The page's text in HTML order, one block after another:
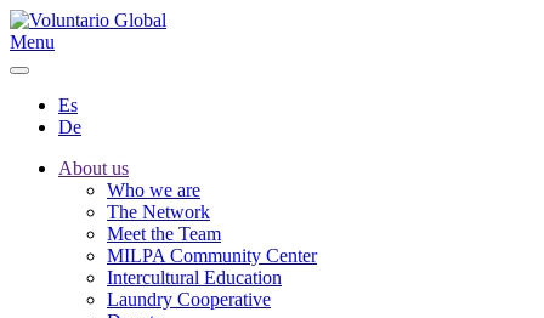
Menu
Es
De
About us
Who we are
The Network
Meet the Team
MILPA Community Center
Intercultural Education
Laundry Cooperative